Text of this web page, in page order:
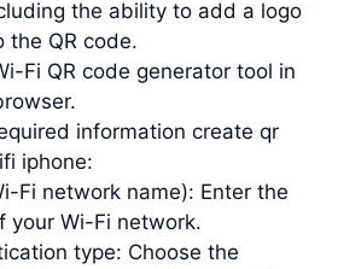
the ability to add a logo
the QR code.
Fi QR code generator tool in
information create qr
iphone:
Fi network name): Enter the
your Wi-Fi network.
type: Choose the